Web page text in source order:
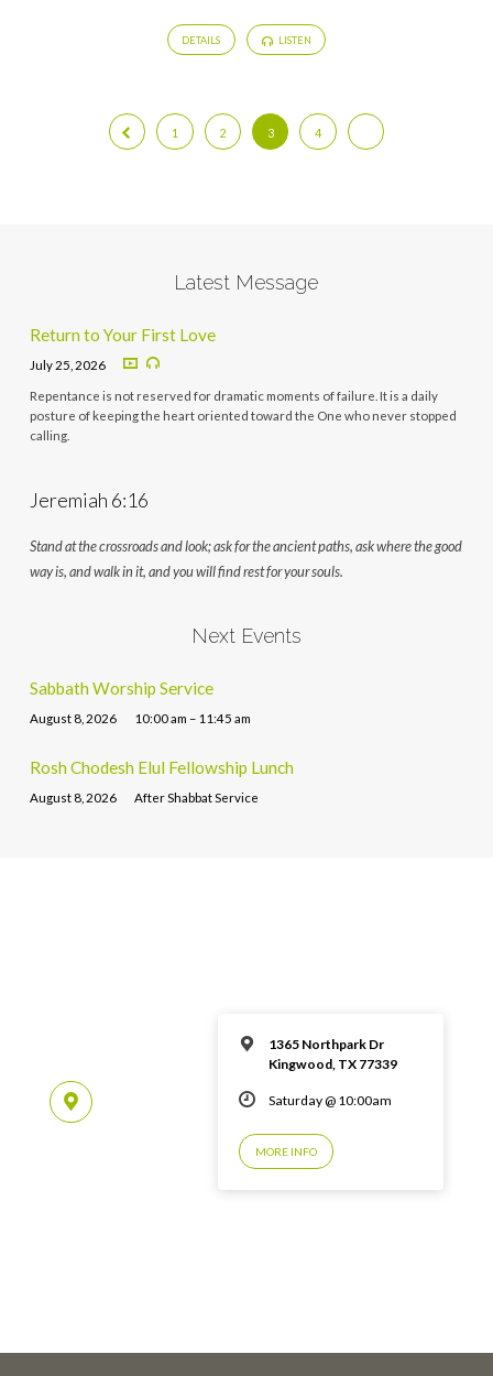
DETAILS LISTEN
1 2 3 4
Latest Message
Return to Your First Love
July 25, 2026
Repentance is not reserved for dramatic moments of failure. It is a daily
posture of keeping the heart oriented toward the One who never stopped
calling.
Jeremiah 6:16
Stand at the crossroads and look; ask for the ancient paths, ask where the good
way is, and walk in it, and you will find rest for your souls.
Next Events
Sabbath Worship Service
August 8, 2026 10:00 am – 11:45 am
Rosh Chodesh Elul Fellowship Lunch
August 8, 2026 After Shabbat Service
1365 Northpark Dr
Kingwood, TX 77339
Saturday @ 10:00am
MORE INFO